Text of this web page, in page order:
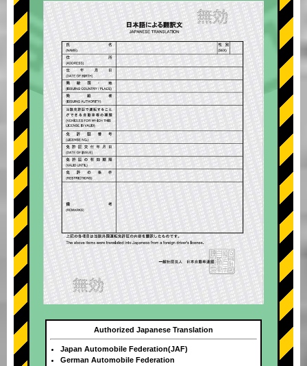
Authorized Japanese Translation
Japan Automobile Federation(JAF)
German Automobile Federation